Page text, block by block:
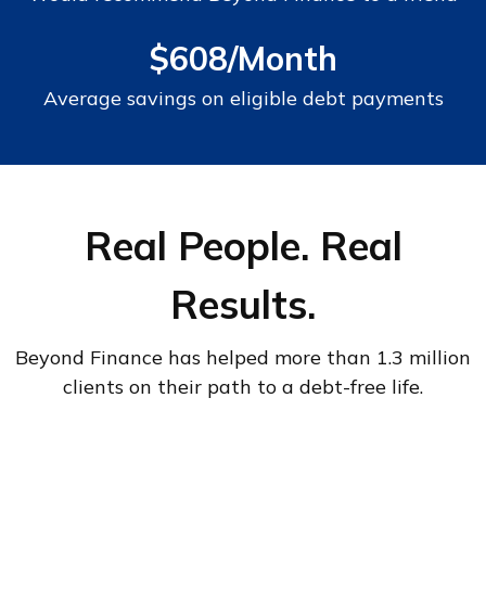
$608/Month
Average savings on eligible debt payments
Real People. Real
Results.
Beyond Finance has helped more than 1.3 million
clients on their path to a debt-free life.